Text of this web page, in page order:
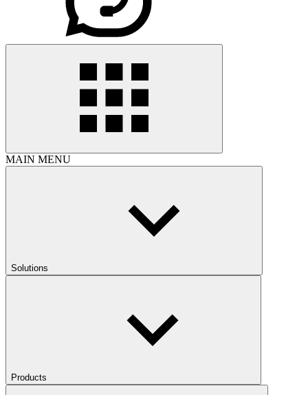
MAIN MENU
Solutions
Products